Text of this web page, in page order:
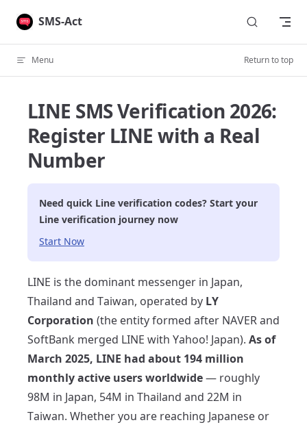
Skip to content
SMS-Act
Menu Return to top
LINE SMS Verification 2026:
Register LINE with a Real
Number
Need quick Line verification codes? Start your
Line verification journey now
Start Now
LINE is the dominant messenger in Japan,
Thailand and Taiwan, operated by LY
Corporation (the entity formed after NAVER and
SoftBank merged LINE with Yahoo! Japan). As of
March 2025, LINE had about 194 million
monthly active users worldwide— roughly
98M in Japan, 54M in Thailand and 22M in
Taiwan. Whether you are reaching Japanese or